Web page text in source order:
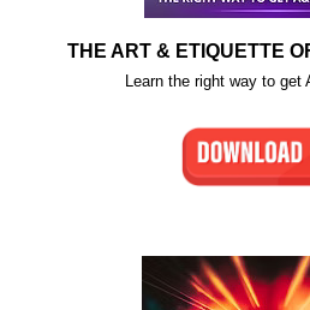
THE ART & ETIQUETTE
Learn the right way to get